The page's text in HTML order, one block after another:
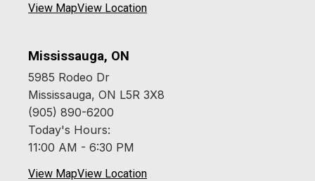
View MapView Location
Mississauga, ON
5985 Rodeo Dr
Mississauga, ON L5R 3X8
(905) 890-6200
Today's Hours:
11:00 AM - 6:30 PM
View MapView Location